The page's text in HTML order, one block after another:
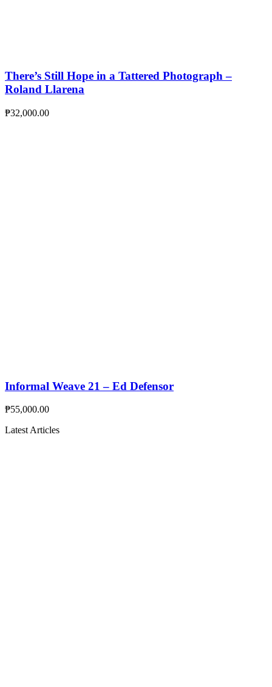
There’s Still Hope in a Tattered Photograph –
Roland Llarena
₱32,000.00
Informal Weave 21 – Ed Defensor
₱55,000.00
Latest Articles